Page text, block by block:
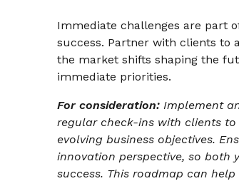
Immediate challenges are part
success. Partner with clients to
the market shifts shaping the
immediate priorities.
For consideration: Implement
regular check-ins with clients
evolving business objectives.
innovation perspective, so both
success. This roadmap can